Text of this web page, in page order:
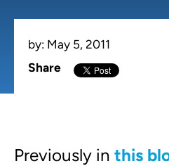
by: May 5, 2011
Share
Previously in this